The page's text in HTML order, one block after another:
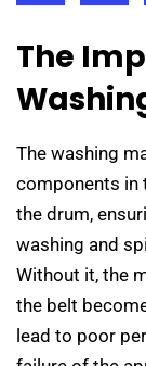
The
The washing
components in
the drum,
washing and
Without it, the
the belt
lead to poor